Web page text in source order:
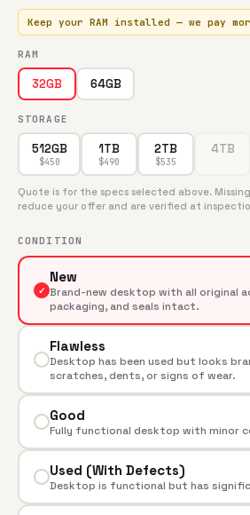
Keep your RAM installed — we pay
RAM
32GB 64GB
STORAGE
512GB
$450
1TB
$490
2TB
$535
4TB
Quote is for the specs selected above.
reduce your offer and are verified at
CONDITION
✓
New
Brand-new desktop with all original
packaging, and seals intact.
Flawless
Desktop has been used but looks
scratches, dents, or signs of wear.
Good
Fully functional desktop with minor
Used (With Defects)
Desktop is functional but has